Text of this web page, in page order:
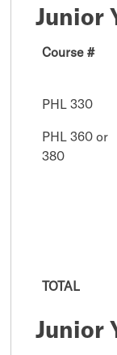
Junior
Course #
PHL 330
PHL 360 or
380
TOTAL
Junior